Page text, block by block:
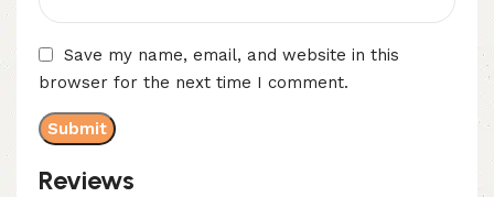
Reviews
Save my name, email, and website in this
browser for the next time I comment.